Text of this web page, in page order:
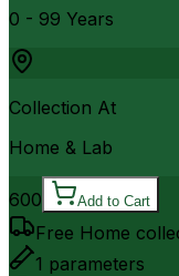
0 - 99 Years
Collection At
Home & Lab
600 Add to Cart
Free Home
1 parameters